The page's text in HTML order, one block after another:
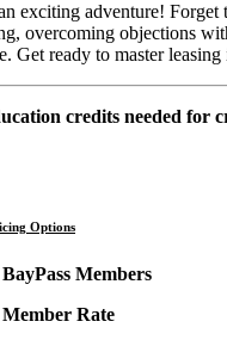
exciting adventure!
overcoming objections
ready to master
credits needed for
Options
Members
Member Rate